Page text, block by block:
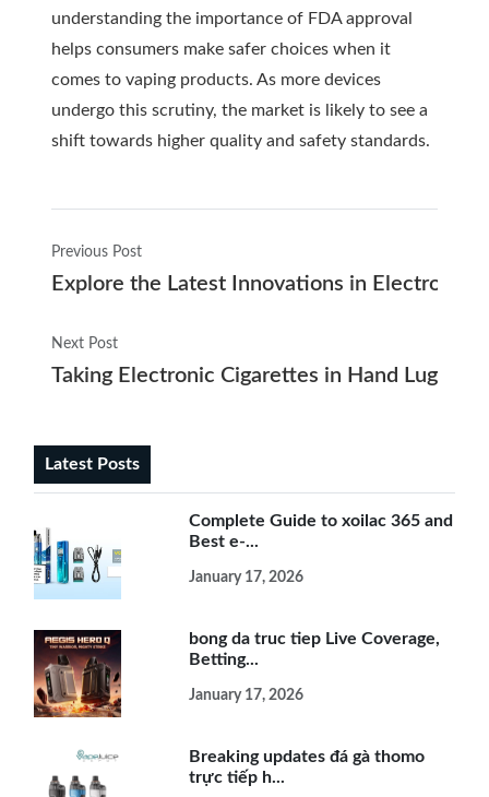
understanding the importance of FDA approval
helps consumers make safer choices when it
comes to vaping products. As more devices
undergo this scrutiny, the market is likely to see a
shift towards higher quality and safety standards.
Previous Post
Explore the Latest Innovations in Electronic
Next Post
Taking Electronic Cigarettes in Hand
Latest Posts
Complete Guide to xoilac 365 and
Best e-...
January 17, 2026
bong da truc tiep Live Coverage,
Betting...
January 17, 2026
Breaking updates đá gà thomo
trực tiếp h...